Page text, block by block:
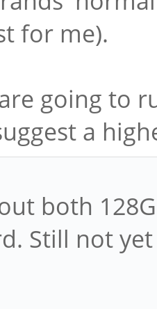
for me).
going to
a
both
Still not